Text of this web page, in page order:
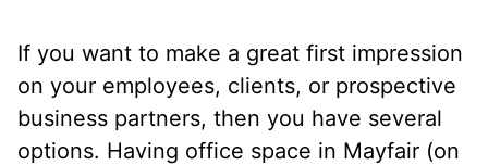
If you want to make a great first impression
on your employees, clients, or prospective
business partners, then you have several
options. Having office space in Mayfair (on